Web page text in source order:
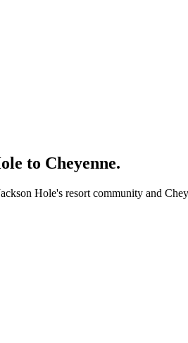
to Cheyenne.
Hole's resort community and